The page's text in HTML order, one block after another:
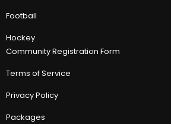
Football
Hockey
Community Registration Form
Terms of Service
Privacy Policy
Packages